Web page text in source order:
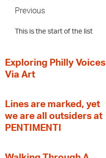
Previous
This is the start of the list
Exploring Philly Voices
Via Art
Lines are marked, yet
we are all outsiders at
PENTIMENTI